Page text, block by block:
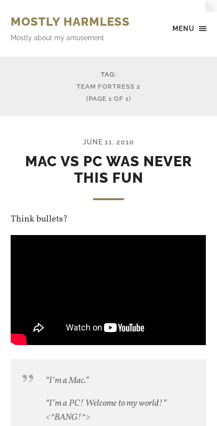
MENU
MOSTLY HARMLESS
Mostly about my amusement
TAG:
TEAM FORTRESS 2
(PAGE 1 OF 1)
JUNE 11, 2010
MAC VS PC WAS NEVER
THIS FUN
Think bullets?
“I’m a Mac.”
“I’m a PC! Welcome to my world!”
<*BANG!*>